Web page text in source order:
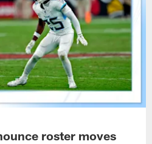
roster moves